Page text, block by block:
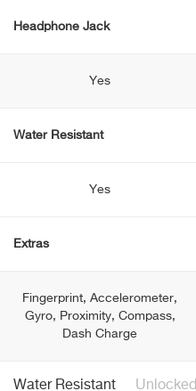
Headphone Jack
Yes
Water Resistant
Yes
Extras
Fingerprint, Accelerometer,
Gyro, Proximity, Compass,
Dash Charge
Water Resistant Unlocked